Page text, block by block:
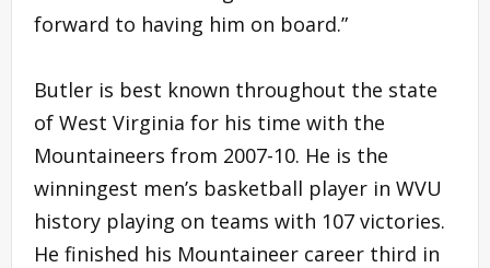
forward to having him on board.”
Butler is best known throughout the state
of West Virginia for his time with the
Mountaineers from 2007-10. He is the
winningest men’s basketball player in WVU
history playing on teams with 107 victories.
He finished his Mountaineer career third in